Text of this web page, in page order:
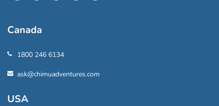
Canada
1800 246 6134
ask@chimuadventures.com
USA